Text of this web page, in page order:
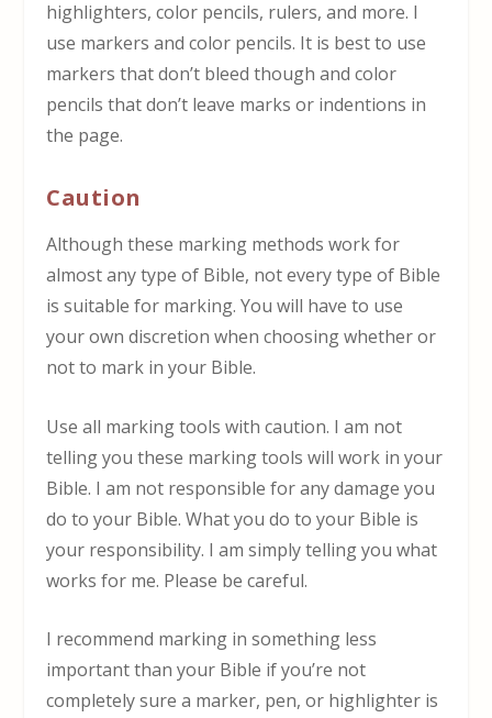
highlighters, color pencils, rulers, and more. I
use markers and color pencils. It is best to use
markers that don’t bleed though and color
pencils that don’t leave marks or indentions in
the page.
Caution
Although these marking methods work for
almost any type of Bible, not every type of Bible
is suitable for marking. You will have to use
your own discretion when choosing whether or
not to mark in your Bible.
Use all marking tools with caution. I am not
telling you these marking tools will work in your
Bible. I am not responsible for any damage you
do to your Bible. What you do to your Bible is
your responsibility. I am simply telling you what
works for me. Please be careful.
I recommend marking in something less
important than your Bible if you’re not
completely sure a marker, pen, or highlighter is